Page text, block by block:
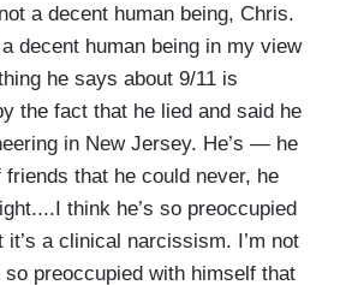
a decent human being, Chris.
decent human being in my view
he says about 9/11 is
the fact that he lied and said he
in New Jersey. He’s — he
friends that he could never, he
think he’s so preoccupied
a clinical narcissism. I’m not
so preoccupied with himself that